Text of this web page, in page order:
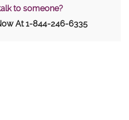
to someone?
At1-844-246-6335